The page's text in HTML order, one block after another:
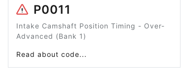
P0011
Intake Camshaft Position Timing - Over-
Advanced (Bank 1)
Read about code...